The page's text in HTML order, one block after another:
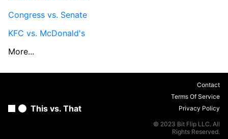
Congress vs. Senate
KFC vs. McDonald's
More...
This vs. That
Contact
Terms Of Service
Privacy Policy
© 2023 Bit Flip LLC. All
Rights Reserved.